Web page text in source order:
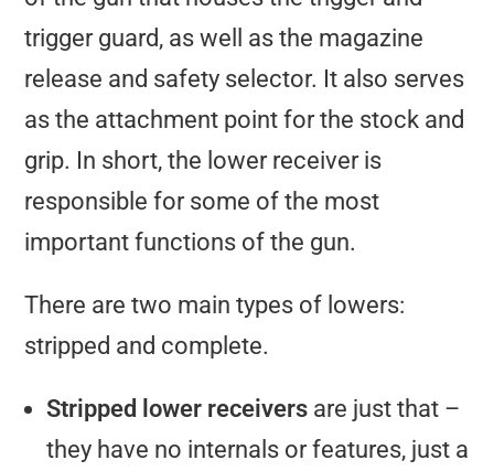
trigger guard, as well as the magazine
release and safety selector. It also serves
as the attachment point for the stock and
grip. In short, the lower receiver is
responsible for some of the most
important functions of the gun.
There are two main types of lowers:
stripped and complete.
Stripped lower receivers are just that –
they have no internals or features, just a